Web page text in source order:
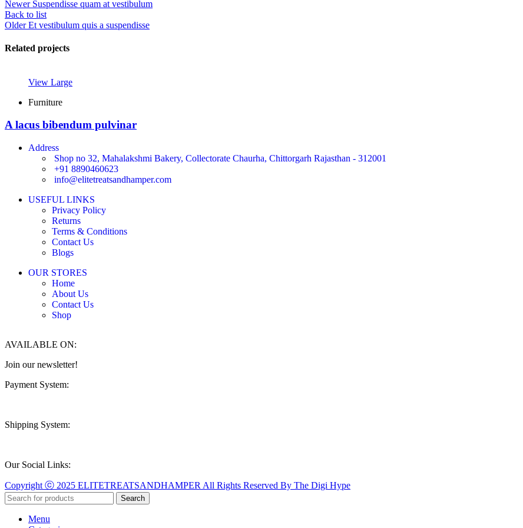
Newer Suspendisse quam at vestibulum
Back to list
Older Et vestibulum quis a suspendisse
Related projects
View Large
Furniture
A lacus bibendum pulvinar
Address
Shop no 32, Mahalakshmi Bakery, Collectorate Chaurha, Chittorgarh Rajasthan - 312001
+91 8890460623
info@elitetreatsandhamper.com
USEFUL LINKS
Privacy Policy
Returns
Terms & Conditions
Contact Us
Blogs
OUR STORES
Home
About Us
Contact Us
Shop
AVAILABLE ON:
Join our newsletter!
Payment System:
Shipping System:
Our Social Links:
Copyright ⓒ 2025 ELITETREATSANDHAMPER All Rights Reserved By The Digi Hype
Search
Menu